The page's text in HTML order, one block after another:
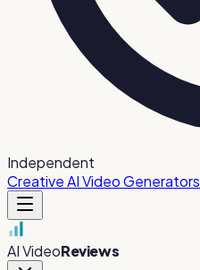
Independent
Creative AI Video Generators
AI VideoReviews